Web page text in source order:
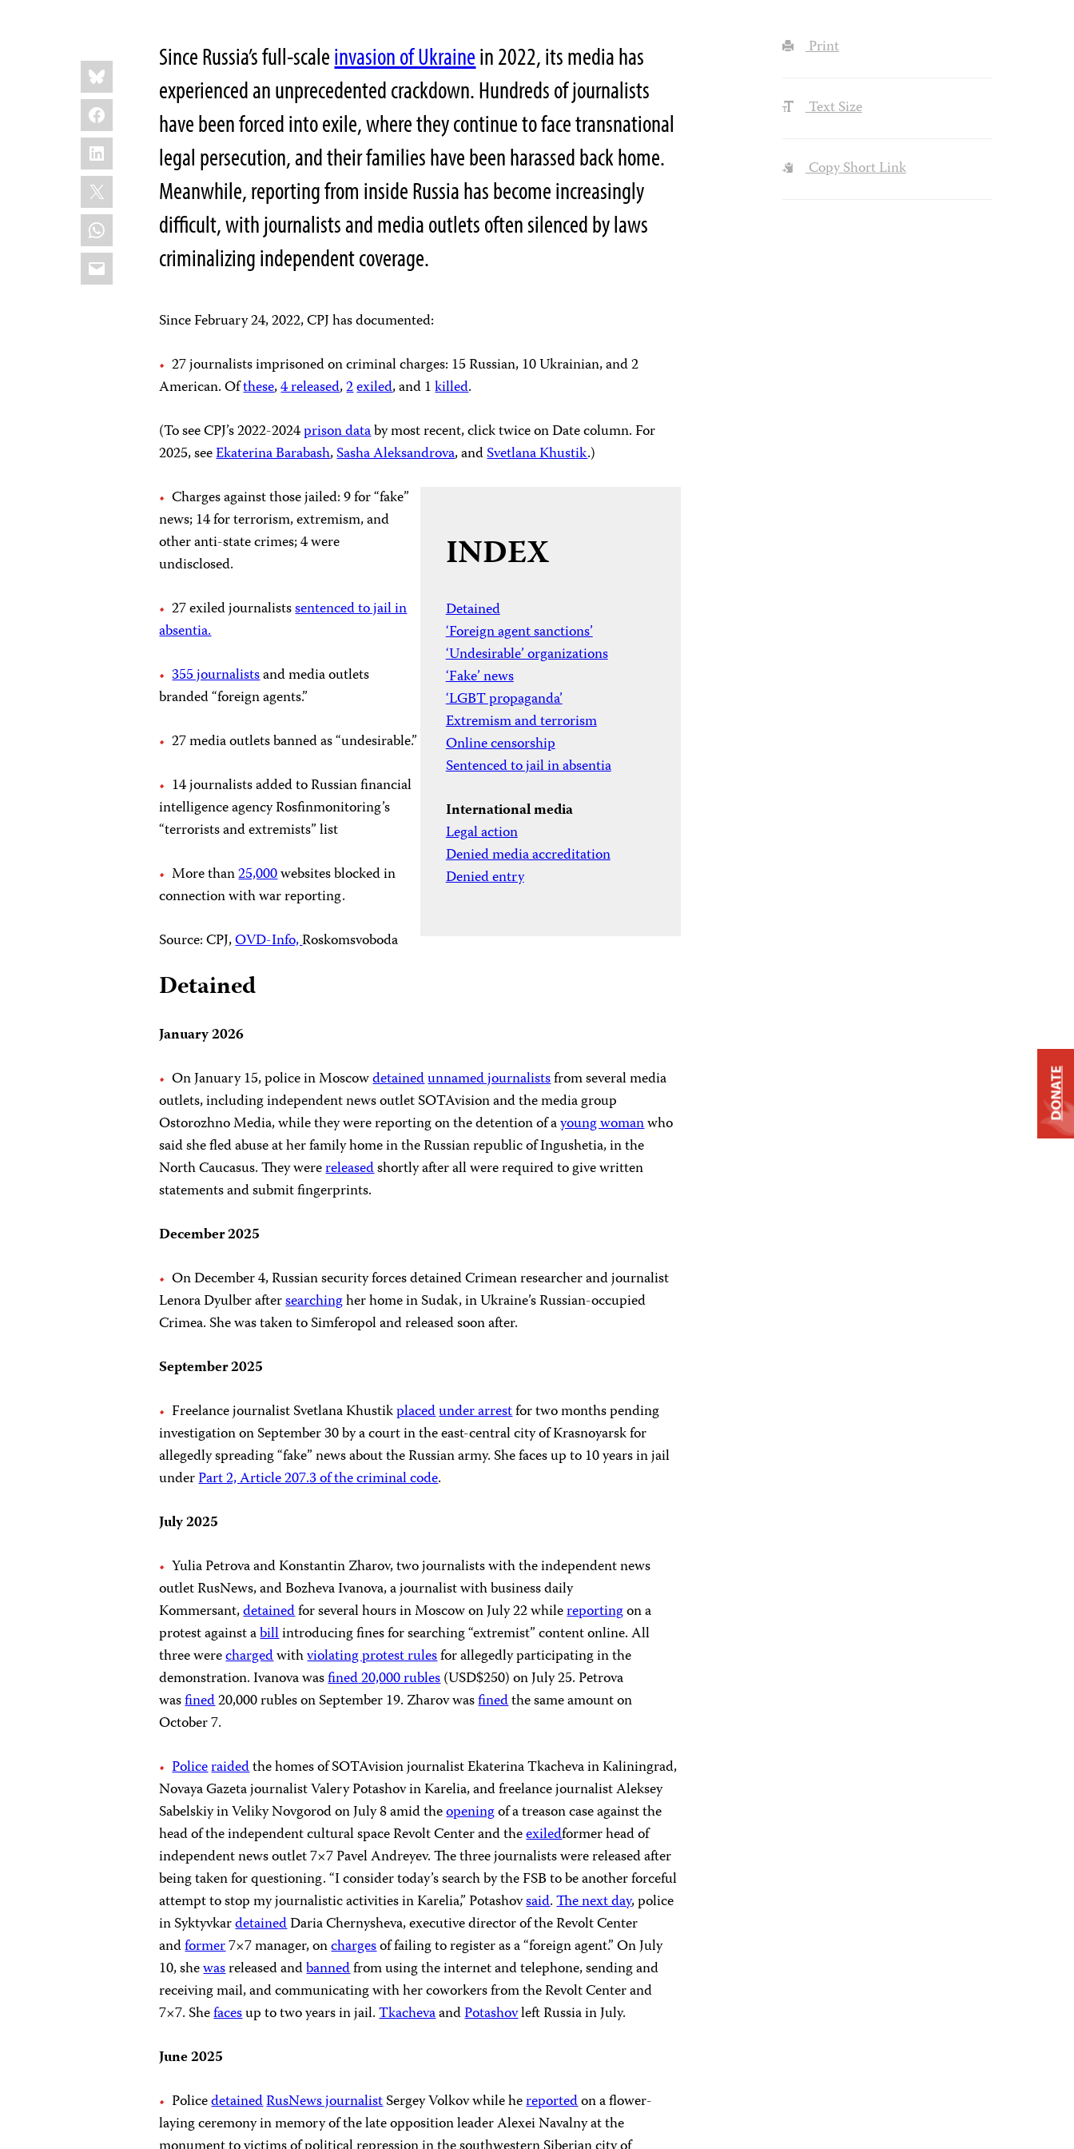
Share
this:
Bluesky
Facebook
LinkedIn
X
WhatsApp
Email
Since Russia’s full-scaleinvasion of Ukrainein 2022, its media has
experienced an unprecedented crackdown. Hundreds of journalists
have been forced into exile, where they continue to face transnational
legal persecution, and their families have been harassed back home.
Meanwhile, reporting from inside Russia has become increasingly
difficult, with journalists and media outlets often silenced by laws
criminalizing independent coverage.
Since February 24, 2022, CPJ has documented:
27 journalists imprisoned on criminal charges: 15 Russian, 10 Ukrainian, and 2
American. Ofthese,4released,2exiled, and 1killed.
(To see CPJ’s 2022-2024prison databy most recent, click twice on Date column. For
2025, seeEkaterina Barabash,Sasha Aleksandrova, andSvetlana Khustik.)
Charges against those jailed: 9 for “fake”
news; 14 for terrorism, extremism, and
other anti-state crimes; 4 were
undisclosed.
27 exiled journalistssentenced to jail in
absentia.
355 journalistsand media outlets
branded “foreign agents.”
27 media outlets banned as “undesirable.”
14 journalists added to Russian financial
intelligence agency Rosfinmonitoring’s
“terrorists and extremists” list
More than25,000websites blocked in
connection with war reporting.
Source: CPJ,OVD-Info,Roskomsvoboda
INDEX
Detained
‘Foreign agent sanctions’
‘Undesirable’ organizations
‘Fake’ news
‘LGBT propaganda’
Extremism and terrorism
Online censorship
Sentenced to jail in absentia
International media
Legal action
Denied media accreditation
Denied entry
Detained
January 2026
On January 15, police in Moscowdetainedunnamed journalistsfrom several media
outlets, including independent news outlet SOTAvision and the media group
Ostorozhno Media, while they were reporting on the detention of ayoung womanwho
said she fled abuse at her family home in the Russian republic of Ingushetia, in the
North Caucasus. They werereleasedshortly after all were required to give written
statements and submit fingerprints.
December 2025
On December 4, Russian security forces detained Crimean researcher and journalist
Lenora Dyulber aftersearchingher home in Sudak, in Ukraine’s Russian-occupied
Crimea. She was taken to Simferopol and released soon after.
September 2025
Freelance journalist Svetlana Khustikplacedunder arrestfor two months pending
investigation on September 30 by a court in the east-central city of Krasnoyarsk for
allegedly spreading “fake” news about the Russian army. She faces up to 10 years in jail
underPart 2, Article 207.3 of the criminal code.
July 2025
Yulia Petrova and Konstantin Zharov, two journalists with the independent news
outlet RusNews, and Bozheva Ivanova, a journalist with business daily
Kommersant,detainedfor several hours in Moscow on July 22 whilereportingon a
protest against abillintroducing fines for searching “extremist” content online. All
three werechargedwithviolating protest rulesfor allegedly participating in the
demonstration. Ivanova wasfined20,000 rubles(USD$250) on July 25. Petrova
wasfined20,000 rubles on September 19. Zharov wasfinedthe same amount on
October 7.
Policeraidedthe homes of SOTAvision journalist Ekaterina Tkacheva in Kaliningrad,
Novaya Gazeta journalist Valery Potashov in Karelia, and freelance journalist Aleksey
Sabelskiy in Veliky Novgorod on July 8 amid theopeningof a treason case against the
head of the independent cultural space Revolt Center and theexiledformer head of
independent news outlet 7×7 Pavel Andreyev. The three journalists were released after
being taken for questioning. “I consider today’s search by the FSB to be another forceful
attempt to stop my journalistic activities in Karelia,” Potashovsaid.The next day, police
in SyktyvkardetainedDaria Chernysheva, executive director of the Revolt Center
andformer7×7 manager, onchargesof failing to register as a “foreign agent.” On July
10, shewasreleased andbannedfrom using the internet and telephone, sending and
receiving mail, and communicating with her coworkers from the Revolt Center and
7×7. Shefacesup to two years in jail.TkachevaandPotashovleft Russia in July.
June 2025
PolicedetainedRusNews journalistSergey Volkov while hereportedon a flower-
laying ceremony in memory of the late opposition leader Alexei Navalny at the
Print
Text Size
Copy Short Link
DONATE